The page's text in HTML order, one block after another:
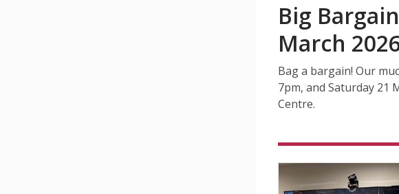
Big
March
Bag a bargain! Our
7pm, and Saturday 21
Centre.